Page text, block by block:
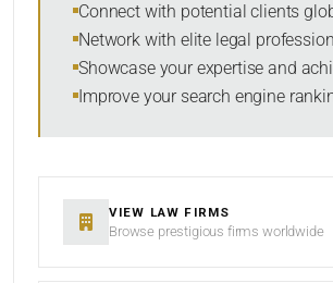
Connect with potential clients
Network with elite legal
Showcase your expertise and
Improve your search engine
VIEW LAW FIRMS
Browse prestigious firms worldwide